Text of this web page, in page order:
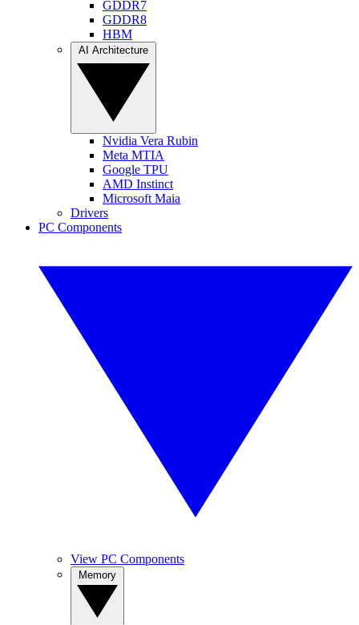
GDDR7
GDDR8
HBM
Nvidia Vera Rubin
Meta MTIA
Google TPU
AMD Instinct
Microsoft Maia
Drivers
PC Components
View PC Components